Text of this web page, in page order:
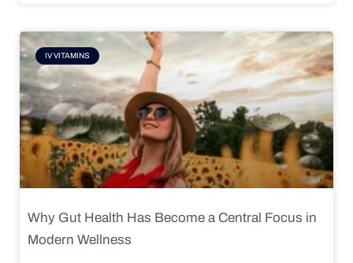
IV VITAMINS
Why Gut Health Has Become a Central Focus in
Modern Wellness